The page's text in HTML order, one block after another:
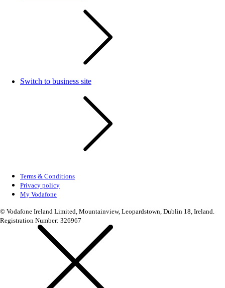
Switch to business site
Terms & Conditions
Privacy policy
My Vodafone
© Vodafone Ireland Limited, Mountainview, Leopardstown, Dublin 18, Ireland.
Registration Number: 326967